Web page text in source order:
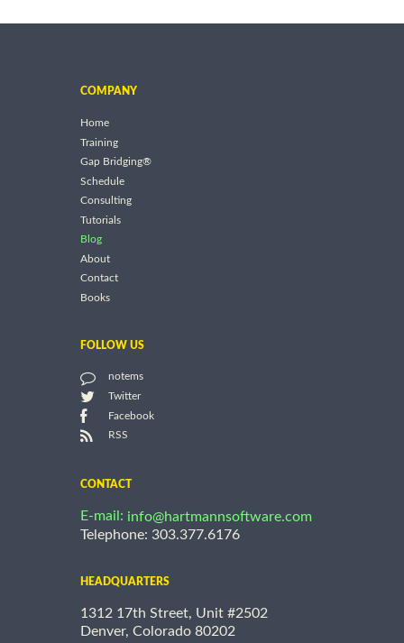
COMPANY
Home
Training
Gap Bridging®
Schedule
Consulting
Tutorials
Blog
About
Contact
Books
FOLLOW US
notems
Twitter
Facebook
RSS
CONTACT
E-mail: info@hartmannsoftware.com
Telephone: 303.377.6176
HEADQUARTERS
1312 17th Street, Unit #2502
Denver, Colorado 80202